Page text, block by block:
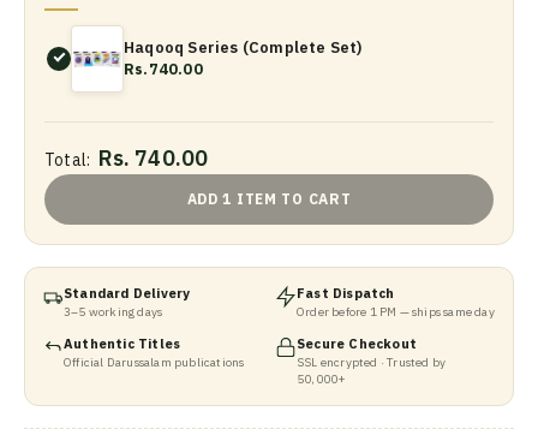
Haqooq Series (Complete Set)
Rs.740.00
Total: Rs. 740.00
ADD 1 ITEM TO CART
Standard Delivery
3–5 working days
Fast Dispatch
Order before 1 PM — ships same day
Authentic Titles
Official Darussalam publications
Secure Checkout
SSL encrypted · Trusted by
50,000+